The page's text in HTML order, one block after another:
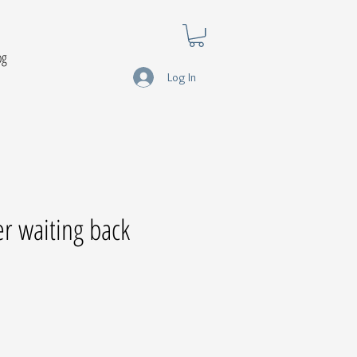
Log In
waiting back